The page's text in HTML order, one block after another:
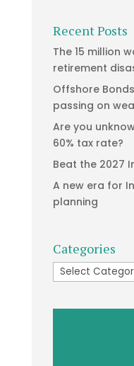
Recent Posts
The 15 million
retirement
Offshore
passing on
Are you
60% tax rate?
Beat the 2027
A new era for
planning
Categories
Categories